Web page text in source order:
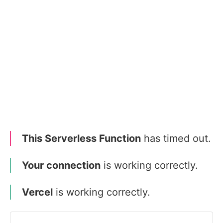
This Serverless Function has timed out.
Your connection is working correctly.
Vercel is working correctly.